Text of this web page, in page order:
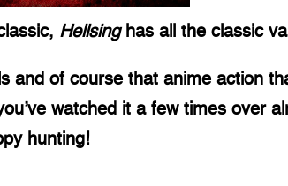
Hellsing has all the classic
and of course that anime action
watched it a few times over
hunting!